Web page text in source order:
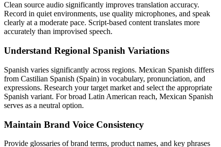
Clean source audio significantly improves translation accuracy.
Record in quiet environments, use quality microphones, and speak
clearly at a moderate pace. Script-based content translates more
accurately than improvised speech.
Understand Regional Spanish Variations
Spanish varies significantly across regions. Mexican Spanish differs
from Castilian Spanish (Spain) in vocabulary, pronunciation, and
expressions. Research your target market and select the appropriate
Spanish variant. For broad Latin American reach, Mexican Spanish
serves as a neutral option.
Maintain Brand Voice Consistency
Provide glossaries of brand terms, product names, and key phrases